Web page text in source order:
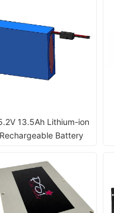
13.5Ah Lithium-ion
Rechargeable Battery